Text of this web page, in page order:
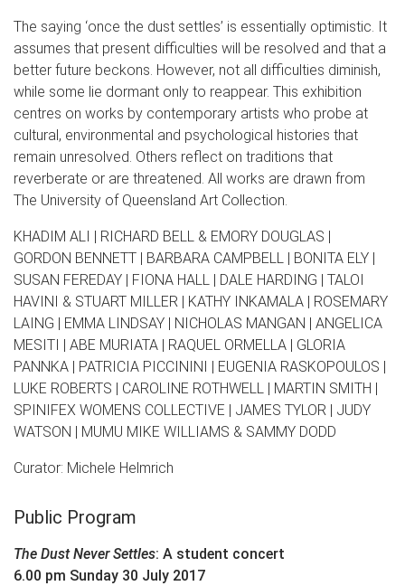
The saying ‘once the dust settles’ is essentially optimistic. It
assumes that present difficulties will be resolved and that a
better future beckons. However, not all difficulties diminish,
while some lie dormant only to reappear. This exhibition
centres on works by contemporary artists who probe at
cultural, environmental and psychological histories that
remain unresolved. Others reflect on traditions that
reverberate or are threatened. All works are drawn from
The University of Queensland Art Collection.
KHADIM ALI | RICHARD BELL & EMORY DOUGLAS |
GORDON BENNETT | BARBARA CAMPBELL | BONITA ELY |
SUSAN FEREDAY | FIONA HALL | DALE HARDING | TALOI
HAVINI & STUART MILLER | KATHY INKAMALA | ROSEMARY
LAING | EMMA LINDSAY | NICHOLAS MANGAN | ANGELICA
MESITI | ABE MURIATA | RAQUEL ORMELLA | GLORIA
PANNKA | PATRICIA PICCININI | EUGENIA RASKOPOULOS |
LUKE ROBERTS | CAROLINE ROTHWELL | MARTIN SMITH |
SPINIFEX WOMENS COLLECTIVE | JAMES TYLOR | JUDY
WATSON | MUMU MIKE WILLIAMS & SAMMY DODD
Curator: Michele Helmrich
Public Program
The Dust Never Settles: A student concert
6.00 pm Sunday 30 July 2017​